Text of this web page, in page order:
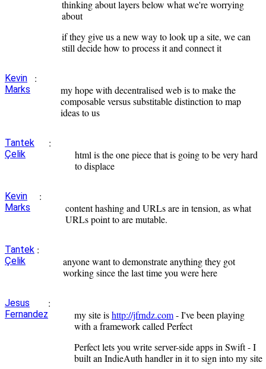
thinking about layers below what we're worrying
about
if they give us a new way to look up a site, we can
still decide how to process it and connect it
Kevin
Marks
:
my hope with decentralised web is to make the
composable versus substitable distinction to map
ideas to us
Tantek
Çelik
:
html is the one piece that is going to be very hard
to displace
Kevin
Marks
:
content hashing and URLs are in tension, as what
URLs point to are mutable.
Tantek
Çelik
:
anyone want to demonstrate anything they got
working since the last time you were here
Jesus
Fernandez
:
my site ishttp://jfrndz.com- I've been playing
with a framework called Perfect
Perfect lets you write server-side apps in Swift - I
built an IndieAuth handler in it to sign into my site